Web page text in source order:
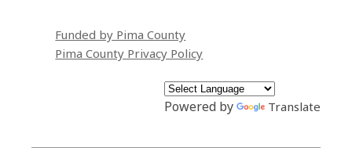
Funded by Pima County
Pima County Privacy Policy
Powered by Translate